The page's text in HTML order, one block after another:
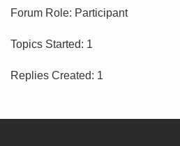
Forum Role: Participant
Topics Started: 1
Replies Created: 1